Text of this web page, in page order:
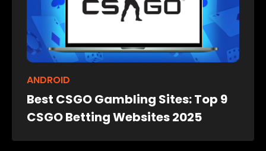
ANDROID
Best CSGO Gambling Sites: Top 9
CSGO Betting Websites 2025